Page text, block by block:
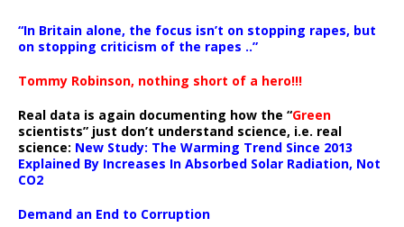
“In Britain alone, the focus isn’t on stopping rapes, but
on stopping criticism of the rapes ..”
Tommy Robinson, nothing short of a hero!!!
Real data is again documenting how the “Green
scientists” just don’t understand science, i.e. real
science: New Study: The Warming Trend Since 2013
Explained By Increases In Absorbed Solar Radiation, Not
CO2
Demand an End to Corruption